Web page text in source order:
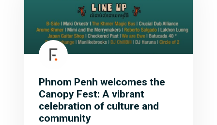
Phnom Penh welcomes the
Canopy Fest: A vibrant
celebration of culture and
community